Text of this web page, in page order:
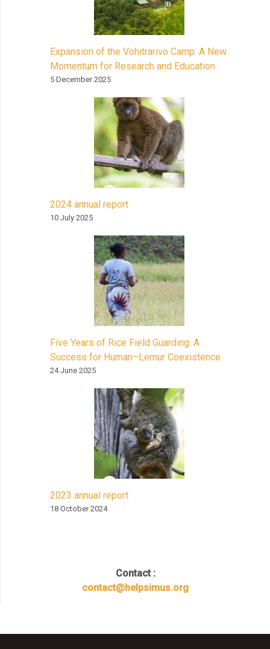
Expansion of the Vohitrarivo Camp: A New
Momentum for Research and Education
5 December 2025
2024 annual report
10 July 2025
Five Years of Rice Field Guarding: A
Success for Human–Lemur Coexistence
24 June 2025
2023 annual report
18 October 2024
Contact :
contact@helpsimus.org